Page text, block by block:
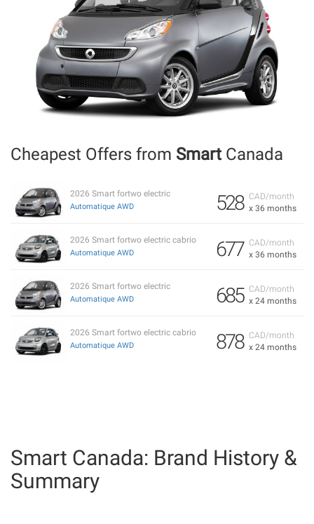
Cheapest Offers from Smart Canada
CAD/month
x 36 months
528
2026 Smart fortwo electric
Automatique AWD
CAD/month
x 36 months
677
2026 Smart fortwo electric cabrio
Automatique AWD
CAD/month
x 24 months
685
2026 Smart fortwo electric
Automatique AWD
CAD/month
x 24 months
878
2026 Smart fortwo electric cabrio
Automatique AWD
Smart Canada: Brand History &
Summary